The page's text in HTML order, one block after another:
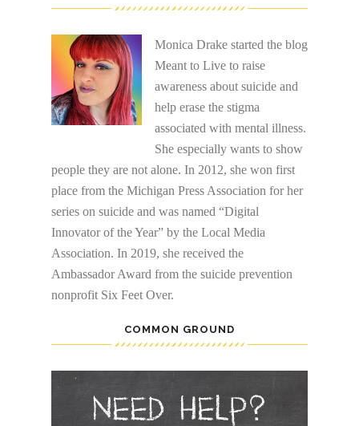
Monica Drake started the blog
Meant to Live to raise
awareness about suicide and
help erase the stigma
associated with mental illness.
She especially wants to show
people they are not alone. In 2012, she won first
place from the Michigan Press Association for her
series on suicide and was named “Digital
Innovator of the Year” by the Local Media
Association. In 2019, she received the
Ambassador Award from the suicide prevention
nonprofit Six Feet Over.
COMMON GROUND